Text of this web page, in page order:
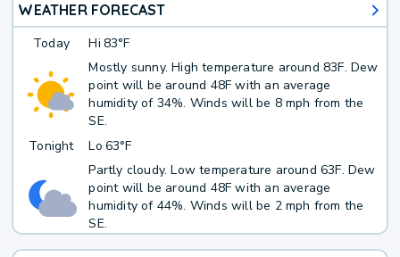
WEATHER FORECAST
Today Hi 83°F
Mostly sunny. High temperature around 83F. Dew
point will be around 48F with an average
humidity of 34%. Winds will be 8 mph from the
SE.
Tonight
Lo 63°F
Partly cloudy. Low temperature around 63F. Dew
point will be around 48F with an average
humidity of 44%. Winds will be 2 mph from the
SE.